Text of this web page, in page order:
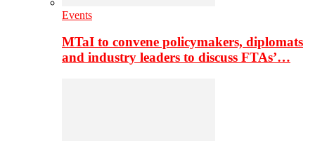
Events
MTaI to convene policymakers, diplomats
and industry leaders to discuss FTAs’…